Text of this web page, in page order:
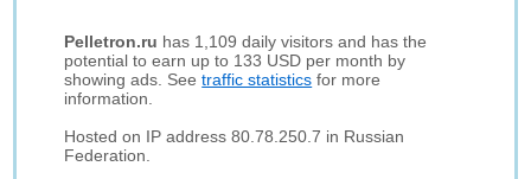
Pelletron.ru has 1,109 daily visitors and has the
potential to earn up to 133 USD per month by
showing ads. Seetraffic statistics for more
information.
Hosted on IP address 80.78.250.7 in Russian
Federation.